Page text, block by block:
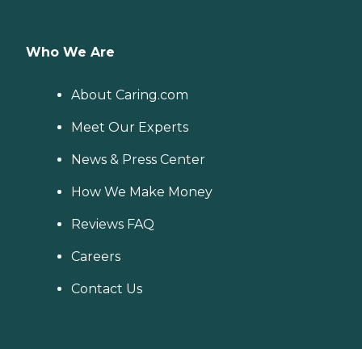
Who We Are
About Caring.com
Meet Our Experts
News & Press Center
How We Make Money
Reviews FAQ
Careers
Contact Us